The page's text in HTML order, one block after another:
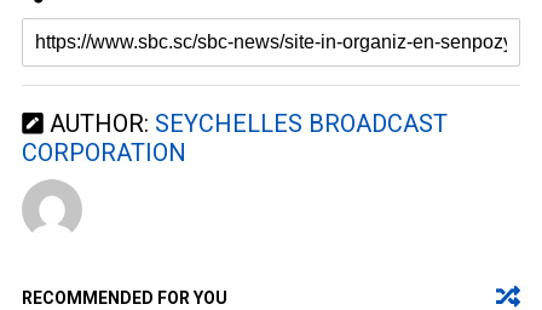
AUTHOR: SEYCHELLES BROADCAST
CORPORATION
RECOMMENDED FOR YOU